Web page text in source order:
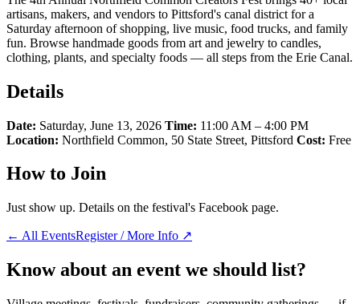
artisans, makers, and vendors to Pittsford's canal district for a
Saturday afternoon of shopping, live music, food trucks, and family
fun. Browse handmade goods from art and jewelry to candles,
clothing, plants, and specialty foods — all steps from the Erie Canal.
Details
Date: Saturday, June 13, 2026 Time: 11:00 AM – 4:00 PM
Location: Northfield Common, 50 State Street, Pittsford Cost: Free
How to Join
Just show up. Details on the festival's Facebook page.
← All EventsRegister / More Info ↗
Know about an event we should list?